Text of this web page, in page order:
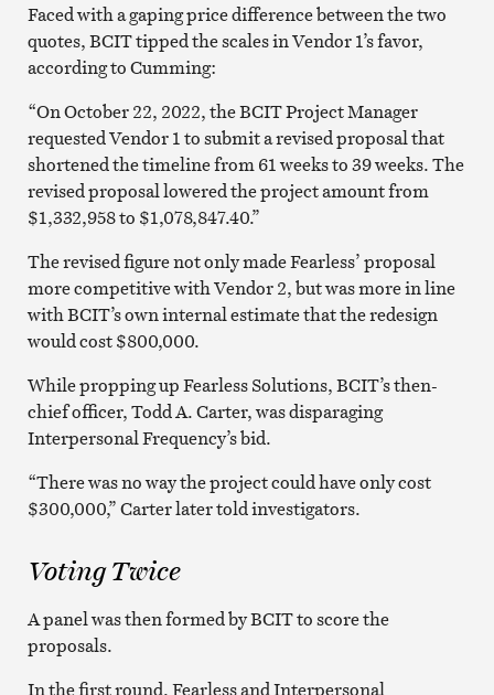
Faced with a gaping price difference between the two
quotes, BCIT tipped the scales in Vendor 1’s favor,
according to Cumming:
“On October 22, 2022, the BCIT Project Manager
requested Vendor 1 to submit a revised proposal that
shortened the timeline from 61 weeks to 39 weeks. The
revised proposal lowered the project amount from
$1,332,958 to $1,078,847.40.”
The revised figure not only made Fearless’ proposal
more competitive with Vendor 2, but was more in line
with BCIT’s own internal estimate that the redesign
would cost $800,000.
While propping up Fearless Solutions, BCIT’s then-
chief officer, Todd A. Carter, was disparaging
Interpersonal Frequency’s bid.
“There was no way the project could have only cost
$300,000,” Carter later told investigators.
Voting Twice
A panel was then formed by BCIT to score the
proposals.
In the first round, Fearless and Interpersonal